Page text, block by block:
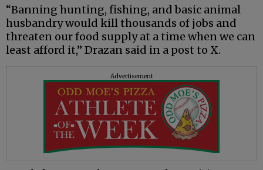
“Banning hunting, fishing, and basic animal
husbandry would kill thousands of jobs and
threaten our food supply at a time when we can
least afford it,” Drazan said in a post to X.
Advertisement